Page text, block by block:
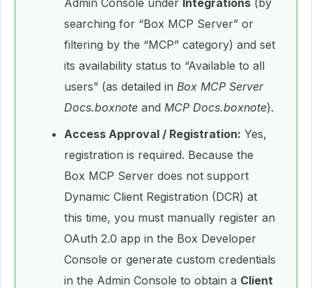
Admin Console under Integrations (by
searching for “Box MCP Server” or
filtering by the “MCP” category) and set
its availability status to “Available to all
users” (as detailed in Box MCP Server
Docs.boxnote and MCP Docs.boxnote).
Access Approval / Registration: Yes,
registration is required. Because the
Box MCP Server does not support
Dynamic Client Registration (DCR) at
this time, you must manually register an
OAuth 2.0 app in the Box Developer
Console or generate custom credentials
in the Admin Console to obtain a Client